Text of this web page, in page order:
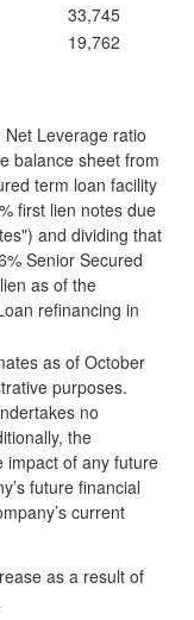
33,745
19,762
Leverage ratio
balance sheet from
term loan facility
first lien notes due
and dividing that
Senior Secured
as of the
refinancing in
as of October
purposes.
no
the
impact of any future
future financial
current
as a result of